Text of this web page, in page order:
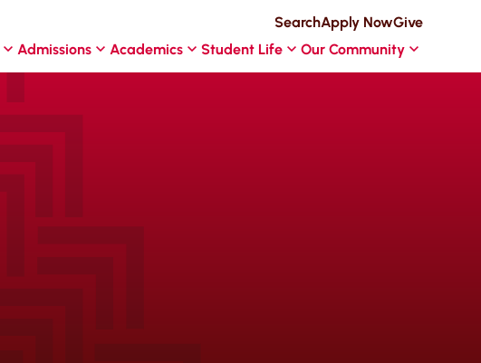
SearchApply NowGive
Admissions Academics Student Life Our Community